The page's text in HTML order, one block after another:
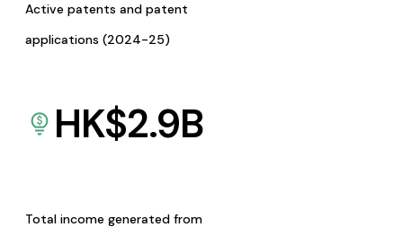
Active patents and patent
applications (2024-25)
HK$2.9B
Total income generated from